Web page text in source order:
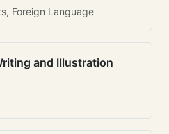
Foreign Language
and Illustration